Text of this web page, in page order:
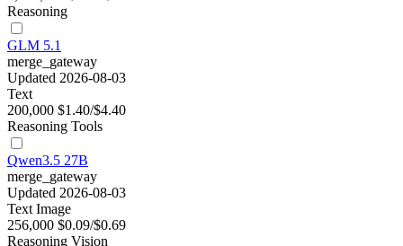
Reasoning
GLM 5.1
merge_gateway
Updated 2026-08-03
Text
200,000 $1.40/$4.40
Reasoning Tools
Qwen3.5 27B
merge_gateway
Updated 2026-08-03
Text Image
256,000 $0.09/$0.69
Reasoning Vision